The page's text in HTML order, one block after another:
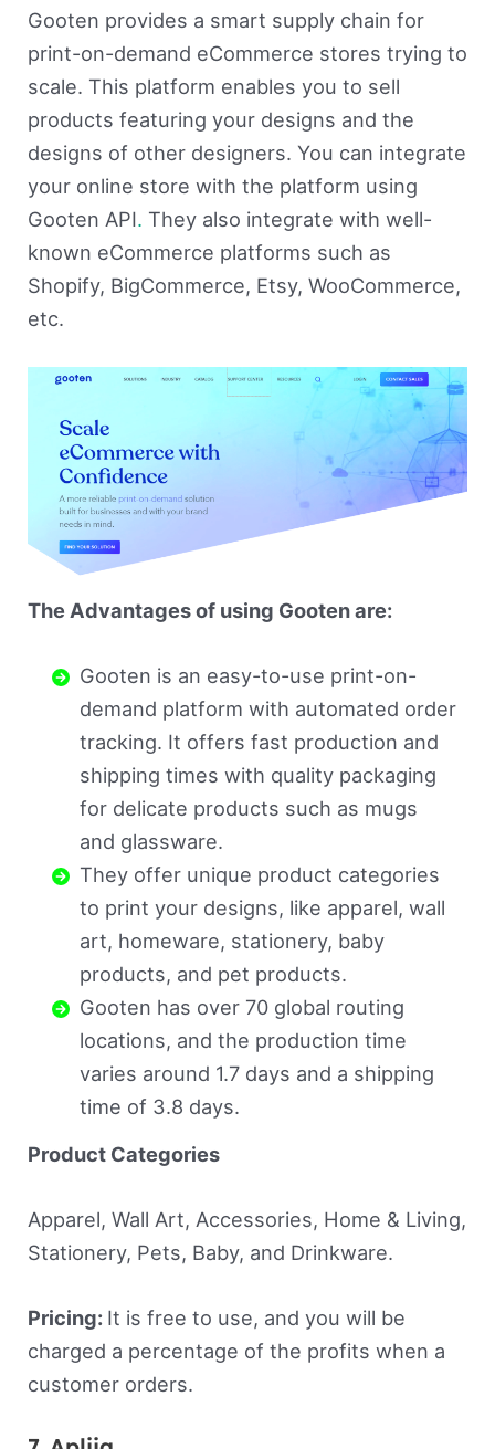
Gooten provides a smart supply chain for
print-on-demand eCommerce stores trying to
scale. This platform enables you to sell
products featuring your designs and the
designs of other designers. You can integrate
your online store with the platform using
Gooten API. They also integrate with well-
known eCommerce platforms such as
Shopify, BigCommerce, Etsy, WooCommerce,
etc.
The Advantages of using Gooten are:
Gooten is an easy-to-use print-on-
demand platform with automated order
tracking. It offers fast production and
shipping times with quality packaging
for delicate products such as mugs
and glassware.
They offer unique product categories
to print your designs, like apparel, wall
art, homeware, stationery, baby
products, and pet products.
Gooten has over 70 global routing
locations, and the production time
varies around 1.7 days and a shipping
time of 3.8 days.
Product Categories
Apparel, Wall Art, Accessories, Home & Living,
Stationery, Pets, Baby, and Drinkware.
Pricing: It is free to use, and you will be
charged a percentage of the profits when a
customer orders.